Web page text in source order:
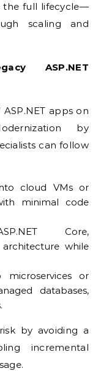
the full lifecycle—
scaling and
ASP.NET
apps on
by
can follow
cloud VMs or
minimal code
Core,
while
microservices or
databases,
by avoiding a
incremental